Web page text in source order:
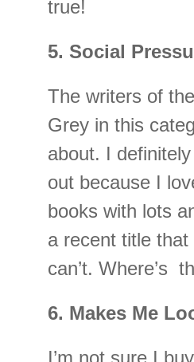
true!
5. Social
The writers of
Grey in this
about. I
out because I
books with lots
a recent title
can’t. Where’s
6. Makes Me